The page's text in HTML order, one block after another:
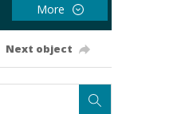
More
Next object